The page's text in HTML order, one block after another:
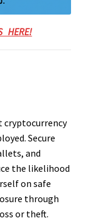
HERE!
cryptocurrency
Secure
and
the likelihood
on safe
through
or theft.